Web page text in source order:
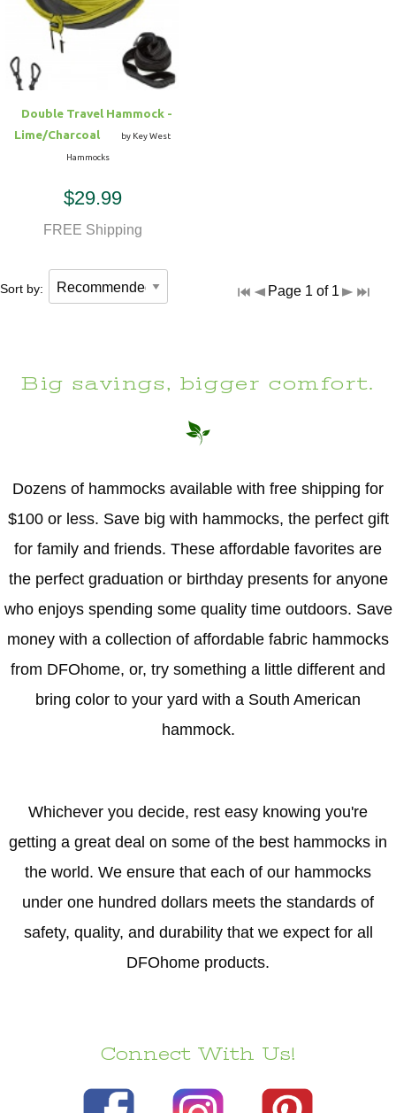
Double Travel Hammock -
Lime/Charcoal
by Key West
Hammocks
$29.99
FREE Shipping
Sort by: Page 1 of 1
Big savings, bigger comfort.
Dozens of hammocks available with free shipping for
$100 or less. Save big with hammocks, the perfect gift
for family and friends. These affordable favorites are
the perfect graduation or birthday presents for anyone
who enjoys spending some quality time outdoors. Save
money with a collection of affordable fabric hammocks
from DFOhome, or, try something a little different and
bring color to your yard with a South American
hammock.
Whichever you decide, rest easy knowing you're
getting a great deal on some of the best hammocks in
the world. We ensure that each of our hammocks
under one hundred dollars meets the standards of
safety, quality, and durability that we expect for all
DFOhome products.
Connect With Us!
Hammock Accessories
Shop Clearance Hammocks
Shop Clearance Curtains
Sofas/Deep Seating
Loungers
Outdoor Gliders
Pets Outdoor Seating
Shop Clearance Furniture
Shop Outdoor Pillow Sets
Shop Clearance Pillows